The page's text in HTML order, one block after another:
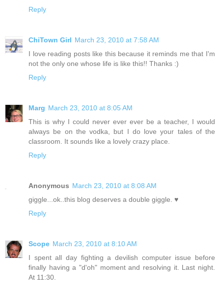
Reply
ChiTown Girl March 23, 2010 at 7:58 AM
I love reading posts like this because it reminds me that I'm
not the only one whose life is like this!! Thanks :)
Reply
Marg March 23, 2010 at 8:05 AM
This is why I could never ever ever be a teacher, I would
always be on the vodka, but I do love your tales of the
classroom. It sounds like a lovely crazy place.
Reply
Anonymous March 23, 2010 at 8:08 AM
giggle...ok..this blog deserves a double giggle. ♥
Reply
Scope March 23, 2010 at 8:10 AM
I spent all day fighting a devilish computer issue before
finally having a "d'oh" moment and resolving it. Last night.
At 11:30.